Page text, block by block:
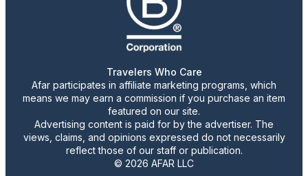
Travelers Who Care
Afar participates in affiliate marketing programs, which
means we may earn a commission if you purchase an item
featured on our site.
Advertising content is paid for by the advertiser. The
views, claims, and opinions expressed do not necessarily
reflect those of our staff or publication.
© 2026 AFAR LLC